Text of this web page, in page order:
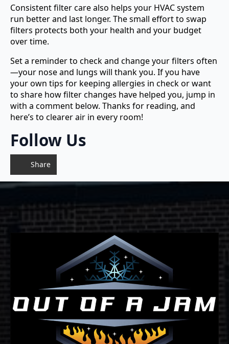
Consistent filter care also helps your HVAC system
run better and last longer. The small effort to swap
filters protects both your health and your budget
over time.
Set a reminder to check and change your filters often
—your nose and lungs will thank you. If you have
your own tips for keeping allergies in check or want
to share how filter changes have helped you, jump in
with a comment below. Thanks for reading, and
here’s to clearer air in every room!
Follow Us
Share